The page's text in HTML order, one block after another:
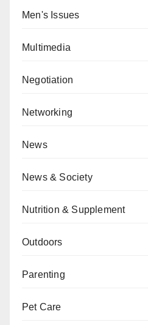
Men's Issues
Multimedia
Negotiation
Networking
News
News & Society
Nutrition & Supplement
Outdoors
Parenting
Pet Care